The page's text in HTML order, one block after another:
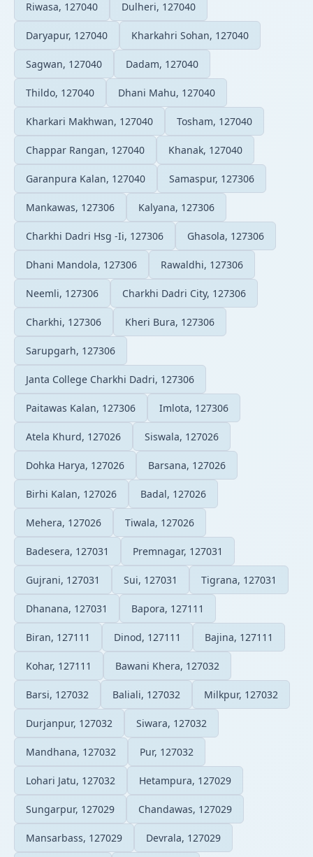
Riwasa, 127040 Dulheri, 127040
Daryapur, 127040 Kharkahri Sohan, 127040
Sagwan, 127040 Dadam, 127040
Thildo, 127040 Dhani Mahu, 127040
Kharkari Makhwan, 127040 Tosham, 127040
Chappar Rangan, 127040 Khanak, 127040
Garanpura Kalan, 127040 Samaspur, 127306
Mankawas, 127306 Kalyana, 127306
Charkhi Dadri Hsg -Ii, 127306 Ghasola, 127306
Dhani Mandola, 127306 Rawaldhi, 127306
Neemli, 127306 Charkhi Dadri City, 127306
Charkhi, 127306 Kheri Bura, 127306
Sarupgarh, 127306
Janta College Charkhi Dadri, 127306
Paitawas Kalan, 127306 Imlota, 127306
Atela Khurd, 127026 Siswala, 127026
Dohka Harya, 127026 Barsana, 127026
Birhi Kalan, 127026 Badal, 127026
Mehera, 127026 Tiwala, 127026
Badesera, 127031 Premnagar, 127031
Gujrani, 127031 Sui, 127031 Tigrana, 127031
Dhanana, 127031 Bapora, 127111
Biran, 127111 Dinod, 127111 Bajina, 127111
Kohar, 127111 Bawani Khera, 127032
Barsi, 127032 Baliali, 127032 Milkpur, 127032
Durjanpur, 127032 Siwara, 127032
Mandhana, 127032 Pur, 127032
Lohari Jatu, 127032 Hetampura, 127029
Sungarpur, 127029 Chandawas, 127029
Mansarbass, 127029 Devrala, 127029